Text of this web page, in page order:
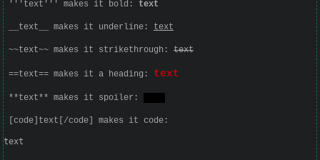
'''text''' makes it bold: text
__text__ makes it underline: text
~~text~~ makes it strikethrough: text
==text== makes it a heading: text
**text** makes it spoiler:
[code]text[/code] makes it code:
text